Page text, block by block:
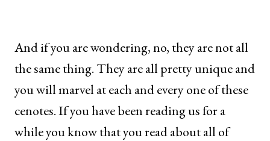
And if you are wondering, no, they are not all
the same thing. They are all pretty unique and
you will marvel at each and every one of these
cenotes. If you have been reading us for a
while you know that you read about all of